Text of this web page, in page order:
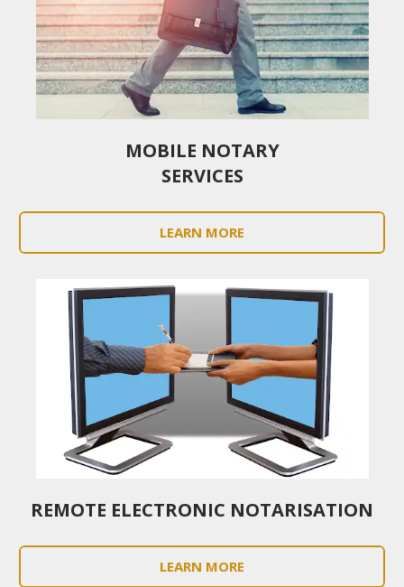
MOBILE NOTARY
SERVICES
LEARN MORE
REMOTE ELECTRONIC NOTARISATION
LEARN MORE